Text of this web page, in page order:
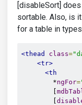
[disableSort]
sortable. Also, is
for a table in
<thead class=
<tr>
<th
        *
ngFor=